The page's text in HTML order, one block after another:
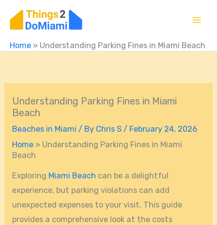
Home » Understanding Parking Fines in Miami Beach
Understanding Parking Fines in Miami
Beach
Beaches in Miami / By Chris S/ February 24, 2026
Home » Understanding Parking Fines in Miami
Beach
Exploring Miami Beach can be a delightful
experience, but parking violations can add
unexpected expenses to your visit. This guide
provides a comprehensive look at the costs